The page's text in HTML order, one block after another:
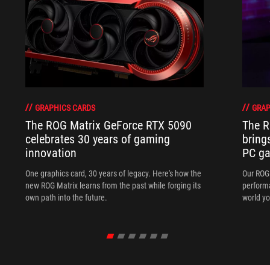
GRAPHICS CARDS
The ROG Matrix GeForce RTX 5090
celebrates 30 years of gaming
innovation
One graphics card, 30 years of legacy. Here's how the
new ROG Matrix learns from the past while forging its
own path into the future.
The
PC
Our
world